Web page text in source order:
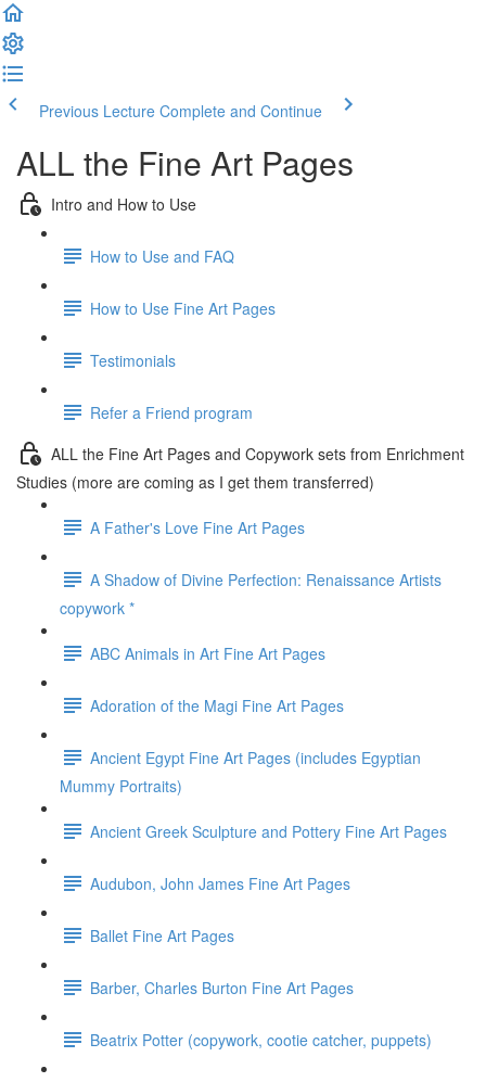
Previous Lecture Complete and Continue
ALL the Fine Art Pages
Intro and How to Use
How to Use and FAQ
How to Use Fine Art Pages
Testimonials
Refer a Friend program
ALL the Fine Art Pages and Copywork sets from Enrichment
Studies (more are coming as I get them transferred)
A Father's Love Fine Art Pages
A Shadow of Divine Perfection: Renaissance Artists
copywork *
ABC Animals in Art Fine Art Pages
Adoration of the Magi Fine Art Pages
Ancient Egypt Fine Art Pages (includes Egyptian
Mummy Portraits)
Ancient Greek Sculpture and Pottery Fine Art Pages
Audubon, John James Fine Art Pages
Ballet Fine Art Pages
Barber, Charles Burton Fine Art Pages
Beatrix Potter (copywork, cootie catcher, puppets)